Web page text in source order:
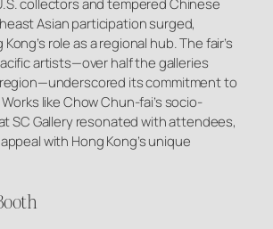
collectors and tempered Chinese
Asian participation surged,
role as a regional hub. The fair’s
artists—over half the galleries
its commitment to
like Chow Chun-fai’s socio-
SC Gallery resonated with attendees,
with Hong Kong’s unique